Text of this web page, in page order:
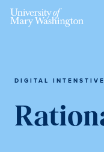
DIGITAL INTENSTIVE